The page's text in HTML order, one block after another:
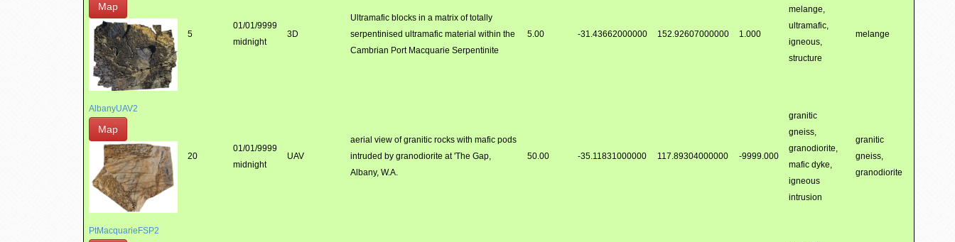
Map
5
01/01/9999
midnight
3D
Ultramafic blocks in a matrix of totally
serpentinised ultramafic material within the
Cambrian Port Macquarie Serpentinite
5.00 -31.43662000000 152.92607000000 1.000
melange,
ultramafic,
igneous,
structure
melange
AlbanyUAV2
Map
20
01/01/9999
midnight
UAV
aerial view of granitic rocks with mafic pods
intruded by granodiorite at 'The Gap,
Albany, W.A.
50.00 -35.11831000000 117.89304000000 -9999.000
granitic
gneiss,
granodiorite,
mafic dyke,
igneous
intrusion
granitic
gneiss,
granodiorite
PtMacquarieFSP2